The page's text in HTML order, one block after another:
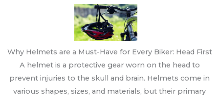
Why Helmets are a Must-Have for Every Biker: Head First
A helmet is a protective gear worn on the head to
prevent injuries to the skull and brain. Helmets come in
various shapes, sizes, and materials, but their primary